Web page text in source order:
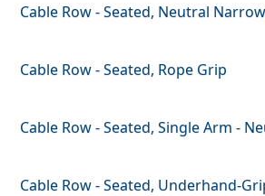
Cable Row - Seated, Neutral
Cable Row - Seated, Rope Grip
Cable Row - Seated, Single Arm -
Cable Row - Seated, Underhand-